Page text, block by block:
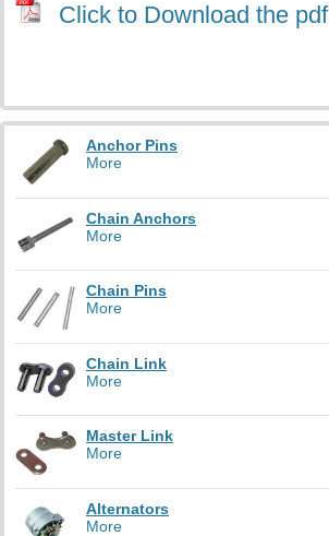
Click to Download the pdf
Anchor Pins
More
Chain Anchors
More
Chain Pins
More
Chain Link
More
Master Link
More
Alternators
More